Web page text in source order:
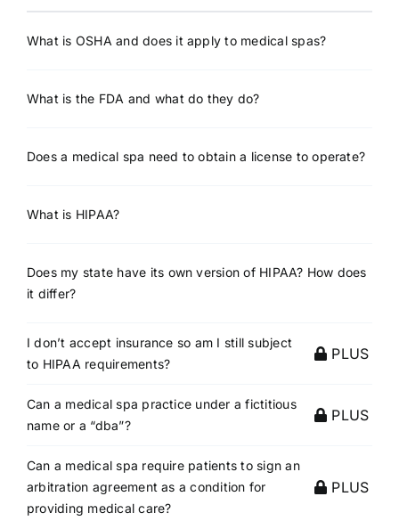
What is OSHA and does it apply to medical spas?
What is the FDA and what do they do?
Does a medical spa need to obtain a license to operate?
What is HIPAA?
Does my state have its own version of HIPAA? How does
it differ?
I don’t accept insurance so am I still subject
to HIPAA requirements?
PLUS
Can a medical spa practice under a fictitious
name or a “dba”?
PLUS
Can a medical spa require patients to sign an
arbitration agreement as a condition for
providing medical care?
PLUS